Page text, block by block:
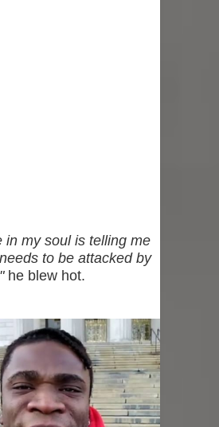
in my soul is telling me
to be attacked by
he blew hot.